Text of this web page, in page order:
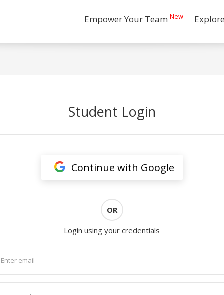
Empower Your Team New
Student Login
Continue with Google
OR
Login using your credentials